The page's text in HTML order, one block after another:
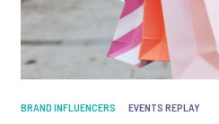
BRAND INFLUENCERS EVENTS REPLAY